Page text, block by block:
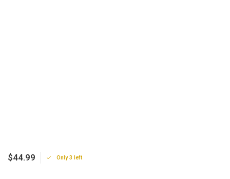
$44.99 Only 3 left